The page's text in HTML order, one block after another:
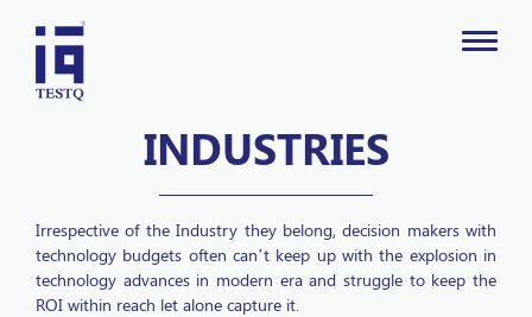
INDUSTRIES
Irrespective of the Industry they belong, decision makers with
technology budgets often can’t keep up with the explosion in
technology advances in modern era and struggle to keep the
ROI within reach let alone capture it.